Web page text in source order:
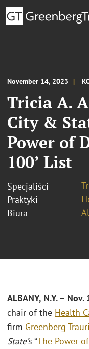
November 14, 2023
Tricia A.
City &
Power of
100’ List
Specjaliści
Praktyki
Biura
ALBANY, N.Y. –
chair of the Health
firm Greenberg
State’s “The Power